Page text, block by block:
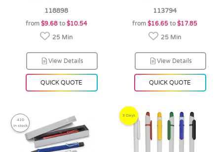
118898
from $9.68to $10.54
25 Min
View Details
QUICK QUOTE
113794
from $16.65 to $17.85
25 Min
View Details
QUICK QUOTE
410
in stock
3 Days